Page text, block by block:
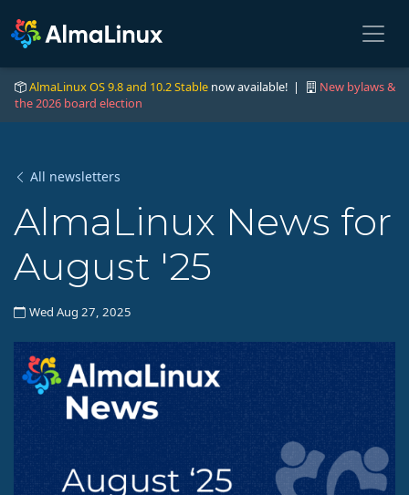
AlmaLinux OS 9.8 and 10.2 Stable now available! |
New bylaws &
the 2026 board election
All newsletters
AlmaLinux News for
August '25
Wed Aug 27, 2025